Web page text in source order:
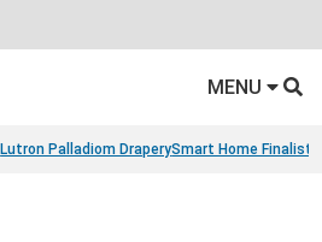
MENU
Lutron Palladiom DraperySmart Home Finalists